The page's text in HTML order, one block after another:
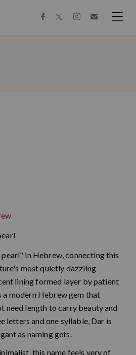
facebooktwitterinstagram
in Hebrew, connecting this
most quietly dazzling
lining formed layer by patient
a modern Hebrew gem that
need length to carry beauty and
letters and one syllable, Dar is
as naming gets.
this name feels very of